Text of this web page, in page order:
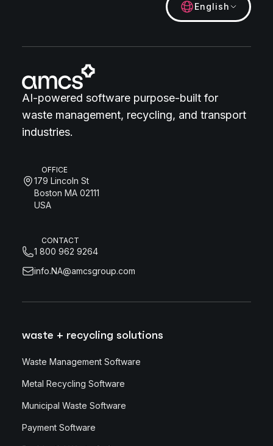
English
AI-powered software purpose-built for
waste management, recycling, and transport
industries.
OFFICE
179 Lincoln St
Boston MA 02111
USA
CONTACT
1 800 962 9264
info.NA@amcsgroup.com
waste + recycling solutions
Waste Management Software
Metal Recycling Software
Municipal Waste Software
Payment Software